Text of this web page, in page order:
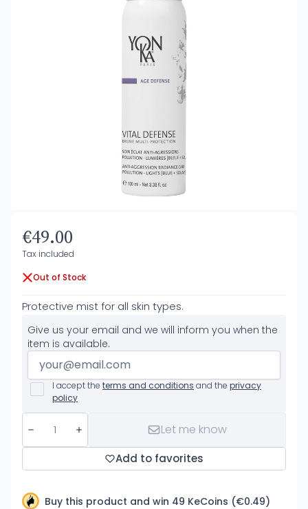
€49.00
Tax included
Out of Stock
Protective mist for all skin types.
Give us your email and we will inform you when the
item is available.
I accept the terms and conditions and the privacy
policy
Let me know
Add to favorites
Buy this product and win 49 KeCoins (€0.49)